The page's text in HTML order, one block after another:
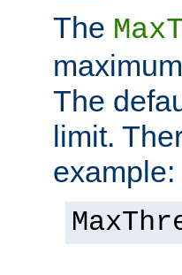
The
The
limit.
example: